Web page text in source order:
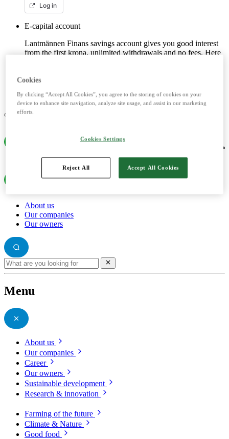
Log in
E-capital account
Lantmännen Finans savings account gives you good interest
from the first krona, unlimited withdrawals and no fees. Here
Log in e-capital account
About us
Our companies
Our owners
Menu
About us
Our companies
Career
Our owners
Sustainable development
Research & innovation
Farming of the future
Climate & Nature
Good food
Cookies
By clicking “Accept All Cookies”, you agree to the storing of cookies on your
device to enhance site navigation, analyze site usage, and assist in our marketing
efforts.
Cookies Settings
Reject All Accept All Cookies